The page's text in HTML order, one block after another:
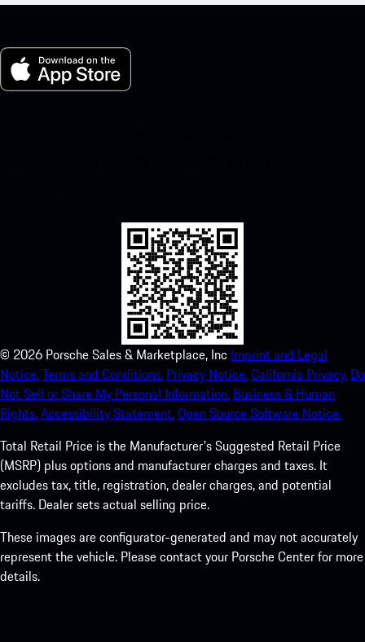
© 2026 Porsche Sales & Marketplace, Inc Imprint and Legal
Notice.Terms and Conditions. Privacy Notice.California Privacy. Do
Not Sell or Share My Personal Information. Business & Human
Rights.Accessibility Statement.Open Source Software Notice.
Total Retail Price is the Manufacturer's Suggested Retail Price
(MSRP) plus options and manufacturer charges and taxes. It
excludes tax, title, registration, dealer charges, and potential
tariffs. Dealer sets actual selling price.
These images are configurator-generated and may not accurately
represent the vehicle. Please contact your Porsche Center for more
details.